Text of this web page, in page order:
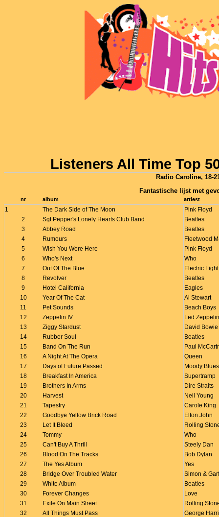
Listeners All Time Top
Radio Caroline, 18-
Fantastische lijst met
nr album artiest
1 The Dark Side of The Moon
Pink Floyd
2
Sgt Pepper's Lonely Hearts Club Band
Beatles
3
Abbey Road
Beatles
4
Rumours
Fleetwood
5
Wish You Were Here
Pink Floyd
6
Who's Next
Who
7
Out Of The Blue
Electric
8
Revolver
Beatles
9
Hotel California
Eagles
10
Year Of The Cat
Al Stewart
11
Pet Sounds
Beach Boys
12
Zeppelin IV
Led Zeppelin
13
Ziggy Stardust
David Bowie
14
Rubber Soul
Beatles
15
Band On The Run
Paul
16
A Night At The Opera
Queen
17
Days of Future Passed
Moody Blues
18
Breakfast In America
Supertramp
19
Brothers In Arms
Dire Straits
20
Harvest
Neil Young
21
Tapestry
Carole King
22
Goodbye Yellow Brick Road
Elton John
23
Let It Bleed
Rolling
24
Tommy
Who
25
Can't Buy A Thrill
Steely Dan
26
Blood On The Tracks
Bob Dylan
27
The Yes Album
Yes
28
Bridge Over Troubled Water
Simon &
29
White Album
Beatles
30
Forever Changes
Love
31
Exile On Main Street
Rolling
32
All Things Must Pass
George